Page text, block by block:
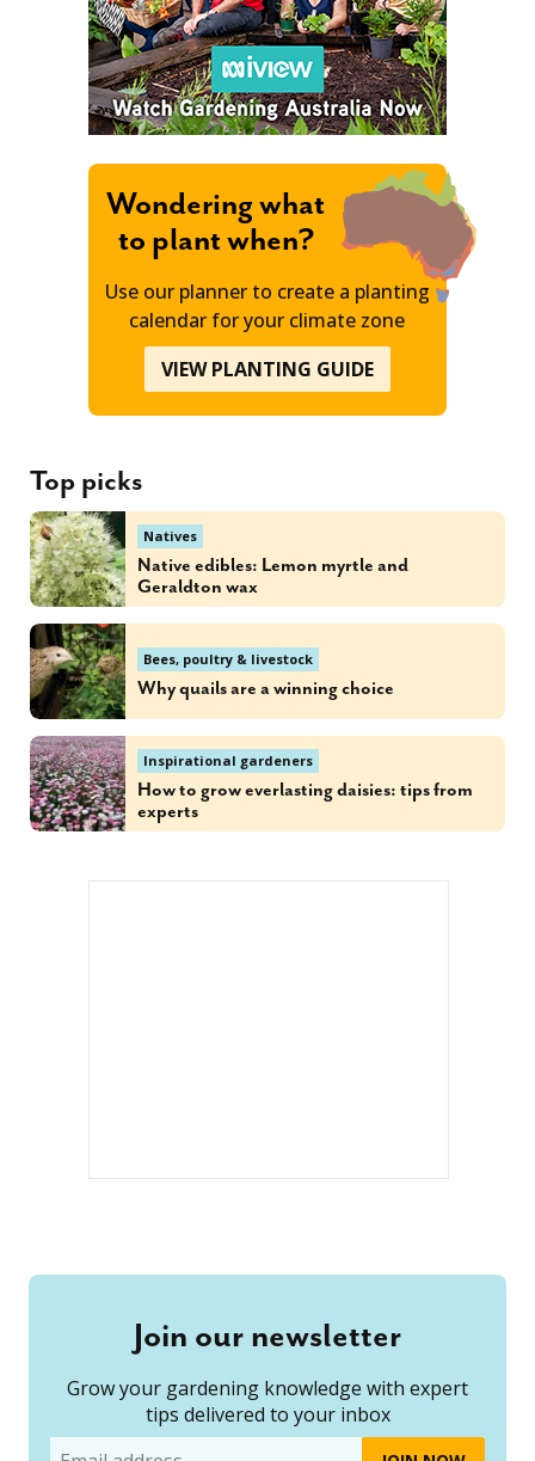
Wondering what
to plant when?
Use our planner to create a planting
calendar for your climate zone
VIEW PLANTING GUIDE
Top picks
Natives
Native edibles: Lemon myrtle and
Geraldton wax
Bees, poultry & livestock
Why quails are a winning choice
Inspirational gardeners
How to grow everlasting daisies: tips from
experts
Join our newsletter
Grow your gardening knowledge with expert
tips delivered to your inbox
Email